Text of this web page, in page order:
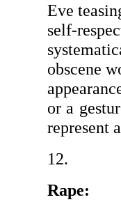
Eve
self-
obscene
or a
represent
Rape: